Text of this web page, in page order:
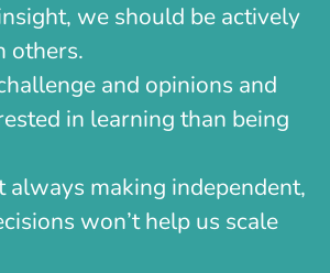
we should be actively
others.
and opinions and
in learning than being
always making independent,
won’t help us scale